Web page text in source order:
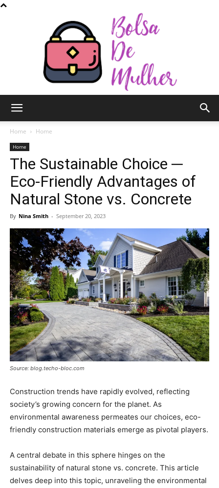
de
Mulher
Home Home
Home
The Sustainable Choice ─
Eco-Friendly Advantages of
Natural Stone vs. Concrete
By Nina Smith - September 20, 2023
Source: blog.techo-bloc.com
Construction trends have rapidly evolved, reflecting
society’s growing concern for the planet. As
environmental awareness permeates our choices, eco-
friendly construction materials emerge as pivotal players.
A central debate in this sphere hinges on the
sustainability of natural stone vs. concrete. This article
delves deep into this topic, unraveling the environmental